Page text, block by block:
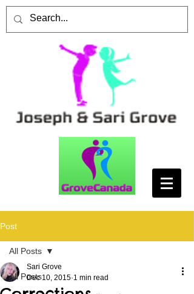
Post
All Posts
All Posts
Sari Grove
Dec 10, 2015 1 min read